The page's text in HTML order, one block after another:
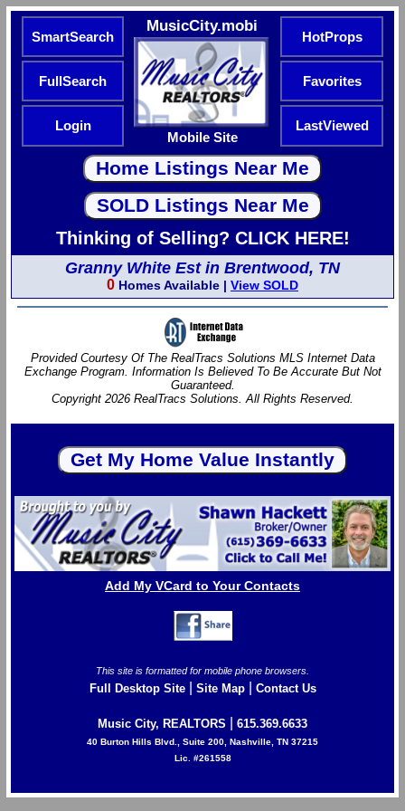
SmartSearch
MusicCity.mobi
Mobile Site
HotProps
FullSearch Favorites
Login LastViewed
Thinking of Selling? CLICK HERE!
Granny White Est in Brentwood, TN
0 Homes Available | View SOLD
Provided Courtesy Of The RealTracs Solutions MLS Internet Data
Exchange Program. Information Is Believed To Be Accurate But Not
Guaranteed.
Copyright 2026 RealTracs Solutions. All Rights Reserved.
Add My VCard to Your Contacts
This site is formatted for mobile phone browsers.
Full Desktop Site| Site Map| Contact Us
Music City, REALTORS 615.369.6633
40 Burton Hills Blvd., Suite 200, Nashville, TN 37215
Lic. #261558